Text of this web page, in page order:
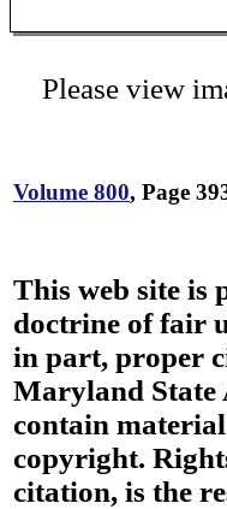
Please view
Volume 800, Page
This web site is
doctrine of fair
in part, proper
Maryland State
contain
copyright.
citation, is the